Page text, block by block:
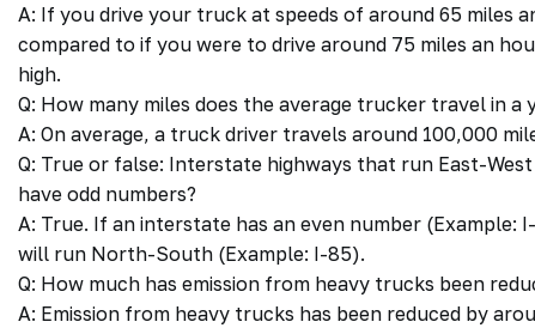
A: If you drive your truck at speeds of around 65 miles
compared to if you were to drive around 75 miles an
high.
Q: How many miles does the average trucker travel in a
A: On average, a truck driver travels around 100,000
Q: True or false: Interstate highways that run East-
have odd numbers?
A: True. If an interstate has an even number
will run North-South (Example: I-85).
Q: How much has emission from heavy trucks been
A: Emission from heavy trucks has been reduced by